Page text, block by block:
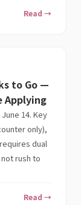
Read →
to Go —
Applying
14. Key
only),
dual
rush to
Read →